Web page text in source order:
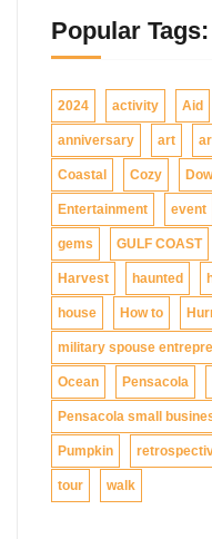
Popular Tags:
2024 activity Aid
anniversary art
Coastal Cozy
Entertainment event
gems GULF COAST
Harvest haunted
house How to
military spouse
Ocean Pensacola
Pensacola small
Pumpkin
tour walk